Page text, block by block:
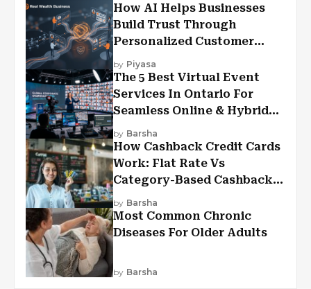
How AI Helps Businesses
Build Trust Through
Personalized Customer
Experiences?
by Piyasa
The 5 Best Virtual Event
Services In Ontario For
Seamless Online & Hybrid
Experiences
by Barsha
How Cashback Credit Cards
Work: Flat Rate Vs
Category-Based Cashback
Explained
by Barsha
Most Common Chronic
Diseases For Older Adults
by Barsha